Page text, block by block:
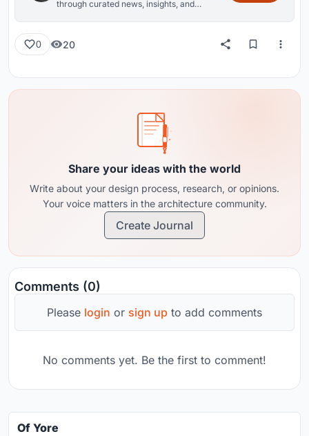
through curated news, insights, and
0 20
Share your ideas with the world
Write about your design process, research, or opinions.
Your voice matters in the architecture community.
Create Journal
Comments (0)
Please login or sign up to add comments
No comments yet. Be the first to comment!
Of Yore